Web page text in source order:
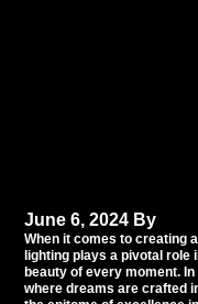
June 6, 2024 By
When it comes to creating
lighting plays a pivotal role
beauty of every moment.
where dreams are crafted